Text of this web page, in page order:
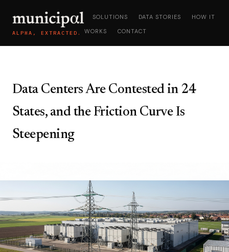
ALPHA, EXTRACTED.
SOLUTIONS DATA STORIES
HOW IT
WORKS
CONTACT
Data Centers Are Contested in 24
States, and the Friction Curve Is
Steepening